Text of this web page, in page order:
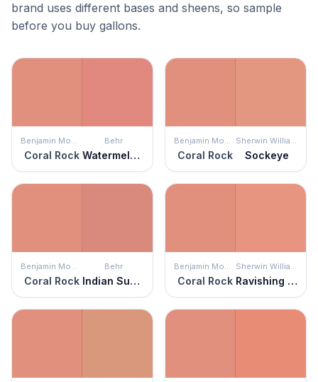
brand uses different bases and sheens, so sample
before you buy gallons.
Benjamin Moore
Coral Rock
Behr
Watermelon Punch
Benjamin Moore
Coral Rock
Sherwin Williams
Sockeye
Benjamin Moore
Coral Rock
Behr
Indian Sunset
Benjamin Moore
Coral Rock
Sherwin Williams
Ravishing Coral